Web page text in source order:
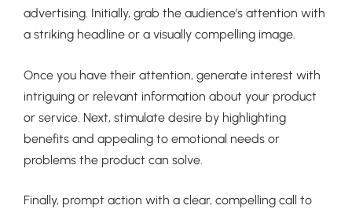
advertising. Initially, grab the audience’s attention with
a striking headline or a visually compelling image.
Once you have their attention, generate interest with
intriguing or relevant information about your product
or service. Next, stimulate desire by highlighting
benefits and appealing to emotional needs or
problems the product can solve.
Finally, prompt action with a clear, compelling call to